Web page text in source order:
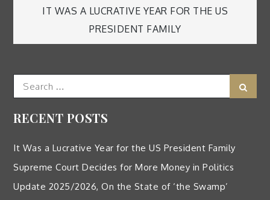
Post
navigation
IT WAS A LUCRATIVE YEAR FOR THE US
PRESIDENT FAMILY
Search
for:
RECENT POSTS
It Was a Lucrative Year for the US President Family
Supreme Court Decides for More Money in Politics
Update 2025/2026, On the State of ‘the Swamp’